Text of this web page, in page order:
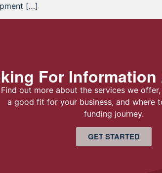
[…]
For
Find out more about the services we
a good fit for your business, and where
funding journey.
GET STARTED